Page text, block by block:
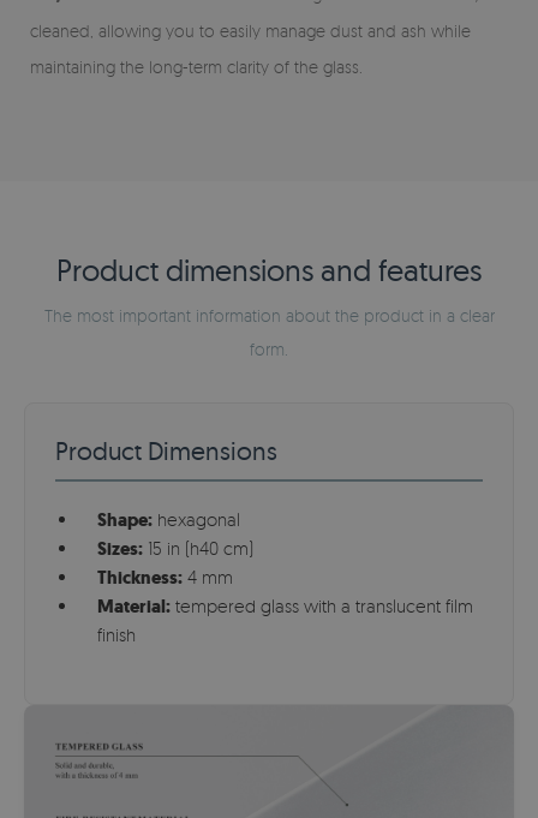
cleaned, allowing you to easily manage dust and ash while
maintaining the long-term clarity of the glass.
Product dimensions and features
The most important information about the product in a clear
form.
Product Dimensions
Shape: hexagonal
Sizes: 15 in (h40 cm)
Thickness: 4 mm
Material: tempered glass with a translucent film
finish